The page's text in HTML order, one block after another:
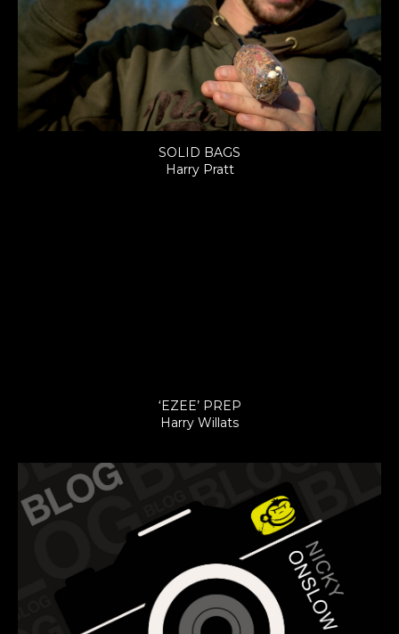
SOLID BAGS
Harry Pratt
‘EZEE’ PREP
Harry Willats